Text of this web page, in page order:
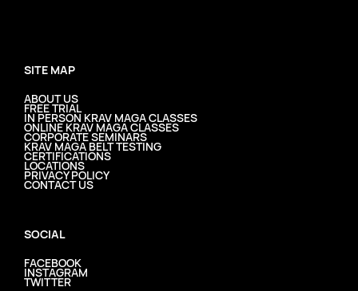
SITE MAP
ABOUT US
FREE TRIAL
IN PERSON KRAV MAGA CLASSES
ONLINE KRAV MAGA CLASSES
CORPORATE SEMINARS
KRAV MAGA BELT TESTING
CERTIFICATIONS
LOCATIONS
PRIVACY POLICY
CONTACT US
SOCIAL
FACEBOOK
INSTAGRAM
TWITTER